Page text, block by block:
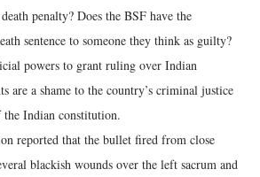
penalty? Does the BSF have the
sentence to someone they think as guilty?
powers to grant ruling over Indian
are a shame to the country’s criminal justice
Indian constitution.
reported that the bullet fired from close
blackish wounds over the left sacrum and